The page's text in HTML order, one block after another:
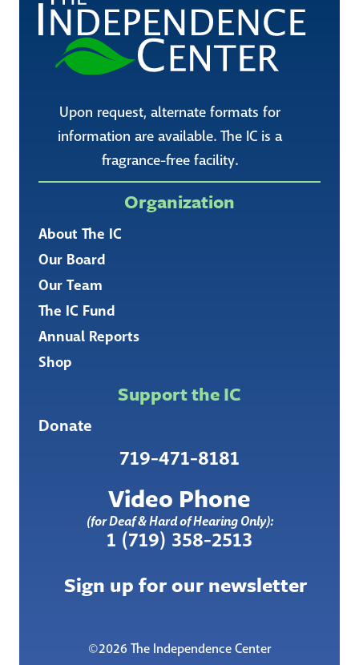
Upon request, alternate formats for
information are available. The IC is a
fragrance-free facility.
Organization
About The IC
Our Board
Our Team
The IC Fund
Annual Reports
Shop
Support the IC
Donate
719-471-8181
Video Phone
(for Deaf & Hard of Hearing Only):
1 (719) 358-2513
Sign up for our newsletter
©2026 The Independence Center